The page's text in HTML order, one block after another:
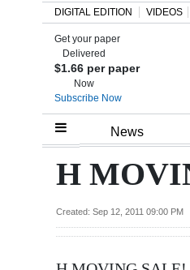
Home
Review
DIGITAL EDITION VIDEOS
Get your paper
Delivered
$1.66 per paper
Now
Subscribe Now
News
H
Created: Sep 12, 2011 09:00 PM